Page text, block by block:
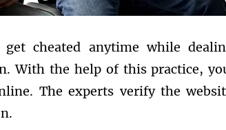
get cheated anytime while
With the help of this practice,
The experts verify the